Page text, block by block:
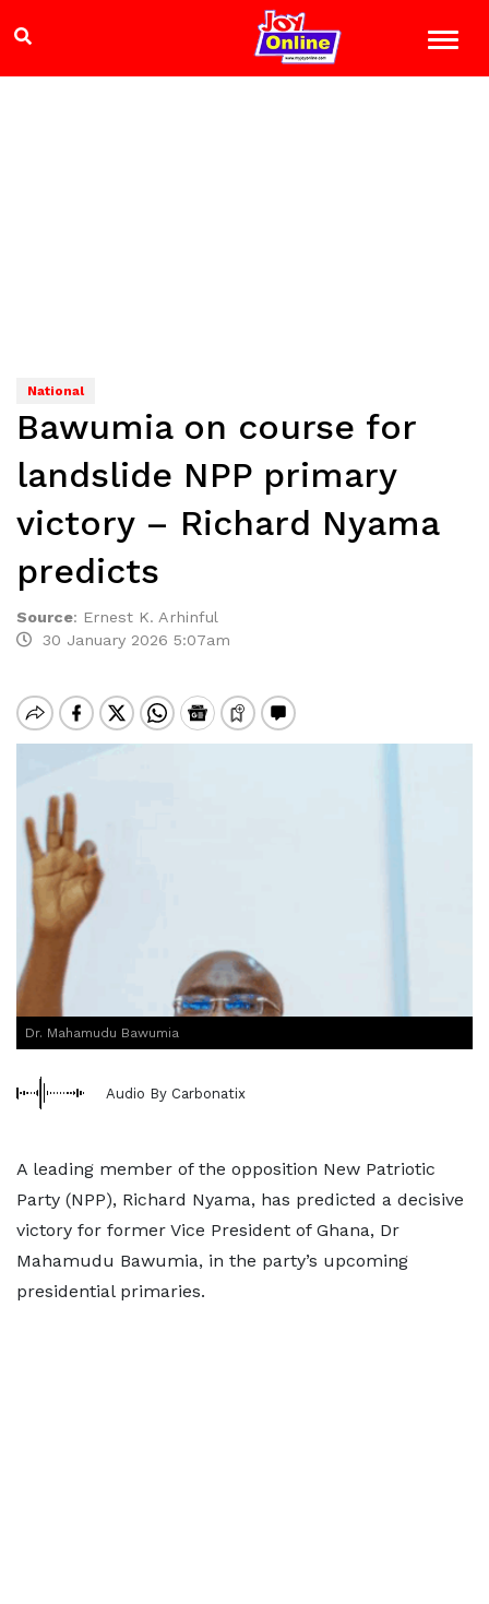
National
Bawumia on course for
landslide NPP primary
victory – Richard Nyama
predicts
Source: Ernest K. Arhinful
30 January 2026 5:07am
Dr. Mahamudu Bawumia
Audio By Carbonatix
A leading member of the opposition New Patriotic
Party (NPP), Richard Nyama, has predicted a decisive
victory for former Vice President of Ghana, Dr
Mahamudu Bawumia, in the party’s upcoming
presidential primaries.